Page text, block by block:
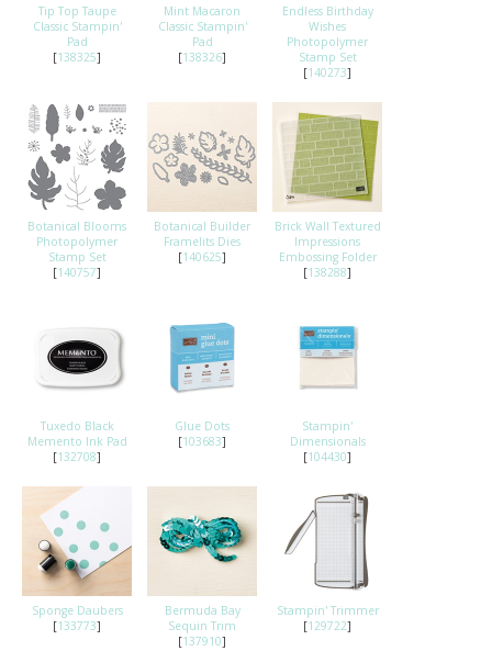
Tip Top Taupe
Classic Stampin'
Pad
[138325]
Mint Macaron
Classic Stampin'
Pad
[138326]
Endless Birthday
Wishes
Photopolymer
Stamp Set
[140273]
Botanical Blooms
Photopolymer
Stamp Set
[140757]
Botanical Builder
Framelits Dies
[140625]
Brick Wall Textured
Impressions
Embossing Folder
[138288]
Tuxedo Black
Memento Ink Pad
[132708]
Glue Dots
[103683]
Stampin'
Dimensionals
[104430]
Sponge Daubers
[133773]
Bermuda Bay
Sequin Trim
[137910]
Stampin' Trimmer
[129722]